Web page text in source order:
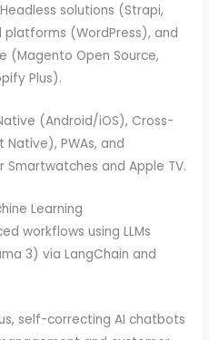
Headless solutions (Strapi,
(WordPress), and
(Magento Open Source,
Plus).
(Android/iOS), Cross-
PWAs, and
Smartwatches and Apple TV.
Learning
workflows using LLMs
3) via LangChain and
self-correcting AI chatbots